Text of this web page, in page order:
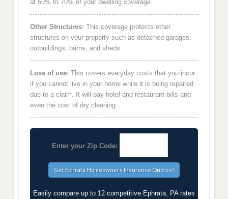
at 50% to 70% of your dwelling coverage.
Other Structures: This coverage protects other
structures on your property such as detached garages,
outbuildings, barns, and sheds.
Loss of use: This covers everyday costs that you incur
if you cannot live in your home while it is being repaired
due to a claim. It will pay hotel and restaurant bills and
even the cost of dry cleaning.
Enter your Zip Code:
Easily compare up to 12 competitive Ephrata, PA rates